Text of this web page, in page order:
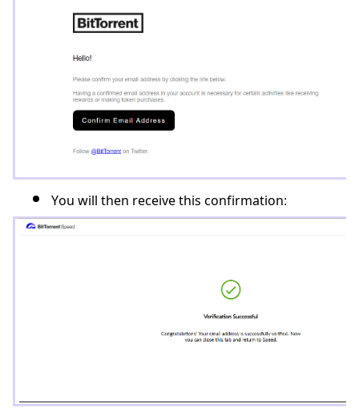
You will then receive this confirmation: